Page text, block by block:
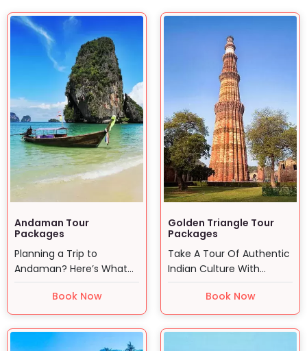
Andaman Tour
Packages
Planning a Trip to
Andaman? Here’s What
You Actually Need to
Know So,…Book Now
Golden Triangle Tour
Packages
Take A Tour Of Authentic
Indian Culture With
Golden Triangle Tour…
Book Now